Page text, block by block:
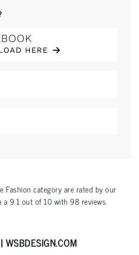
HERE
Fashion category are rated by our
a9.1 out of10with98 reviews.